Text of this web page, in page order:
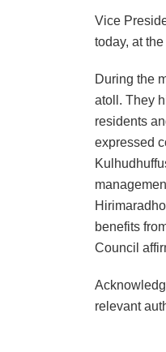
Vice
today, at
During the
atoll. They
residents
expressed
benefits
Council
relevant